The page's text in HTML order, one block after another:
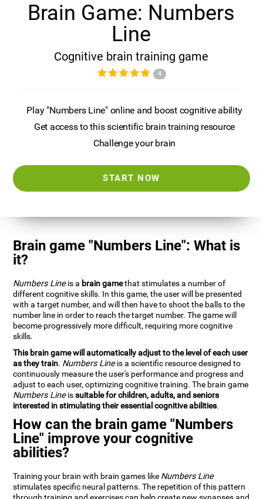
Brain Game: Numbers
Line
Cognitive brain training game
4
Play "Numbers Line" online and boost cognitive ability
Get access to this scientific brain training resource
Challenge your brain
START NOW
Brain game "Numbers Line": What is
it?
Numbers Lineis a brain gamethat stimulates a number of
different cognitive skills. In this game, the user will be presented
with a target number, and will then have to shoot the balls to the
number line in order to reach the target number. The game will
become progressively more difficult, requiring more cognitive
skills.
This brain game will automatically adjust to the level of each user
as they train. Numbers Lineis a scientific resource designed to
continuously measure the user's performance and progress and
adjust to each user, optimizing cognitive training. The brain game
Numbers Lineissuitable for children, adults, and seniors
interested in stimulating their essential cognitive abilities.
How can the brain game "Numbers
Line" improve your cognitive
abilities?
Training your brain with brain games like Numbers Line
stimulates specific neural patterns. The repetition of this pattern